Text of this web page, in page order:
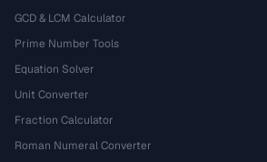
GCD & LCM Calculator
Prime Number Tools
Equation Solver
Unit Converter
Fraction Calculator
Roman Numeral Converter